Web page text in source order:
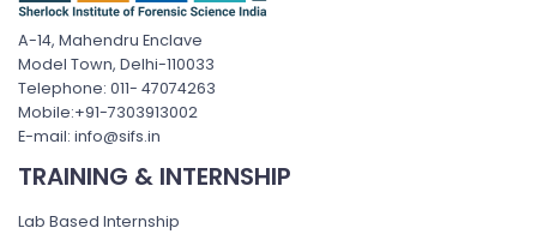
A-14, Mahendru Enclave
Model Town, Delhi-110033
Telephone: 011- 47074263
Mobile:+91-7303913002
E-mail: info@sifs.in
TRAINING & INTERNSHIP
Lab Based Internship